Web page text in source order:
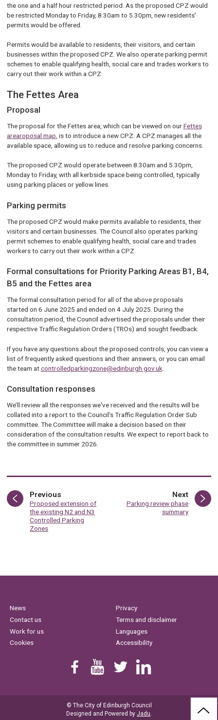
the one and a half hour restricted period. As the proposed CPZ would
be restricted Monday to Friday, 8.30am to 5.30pm, new residents’
permits would be offered.
Permits would be available to residents, their visitors, and certain
businesses within the proposed CPZ. We also operate parking permit
schemes to enable qualifying health, social care and trades workers to
carry out their work within a CPZ.
The Fettes Area
Proposal
The proposal for the Fettes area, which can be viewed on ourFettes
arearoposal map , is to introduce a new CPZ. A CPZ manages all the
available space, allowing us to reduce and resolve parking concerns.
The proposed CPZ would operate between 8.30am and 5.30pm,
Monday to Friday, with all kerbside space being controlled, typically
using parking places or yellow lines.
Parking permits
The proposed CPZ would make permits available to residents, their
visitors and certain businesses. The Council also operates parking
permit schemes to enable qualifying health, social care and trades
workers to carry out their work within a CPZ.
Formal consultations for Priority Parking Areas B1, B4,
B5 and the Fettes area
The formal consultation period for all of the above proposals
started on 6 June 2025 and ended on 4 July 2025. During the
consultation period, the Council advertised the proposals under their
respective Traffic Regulation Orders (TROs) and sought feedback.
If you have any questions about the proposed controls, you can view a
list of frequently asked questions and their answers, or you can email
the team atcontrolledparkingzone@edinburgh.gov.uk
Consultation responses
We’ll review all the responses we've received and the results will be
collated into a report to the Council’s Traffic Regulation Order Sub
committee. The Committee will make a decision based on their
consideration of the consultation results. We expect to report back to
the committee in summer 2026.
Previous
:Proposed extension of
the existing N2 and N3
Controlled Parking
Zones
Nextpage
:Parking review phase
summary
News
Contact us
Work for us
Cookies
Privacy
Terms and disclaimer
Languages
Accessibility
© The City of Edinburgh Council
Designed and Powered by Jadu.